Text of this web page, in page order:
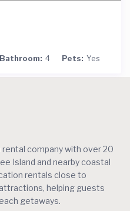
Bathroom: 4 Pets: Yes
company with over 20
Island and nearby coastal
rentals close to
helping guests
getaways.